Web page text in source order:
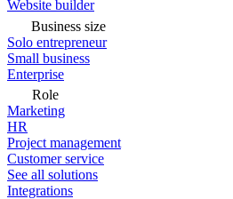
Website builder
Business size
Solo entrepreneur
Small business
Enterprise
Role
Marketing
HR
Project management
Customer service
See all solutions
Integrations